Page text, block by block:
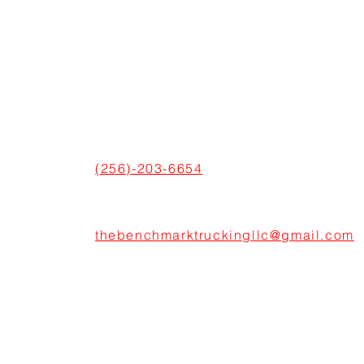
(256)-203-6654
thebenchmarktruckingllc@gmail.com